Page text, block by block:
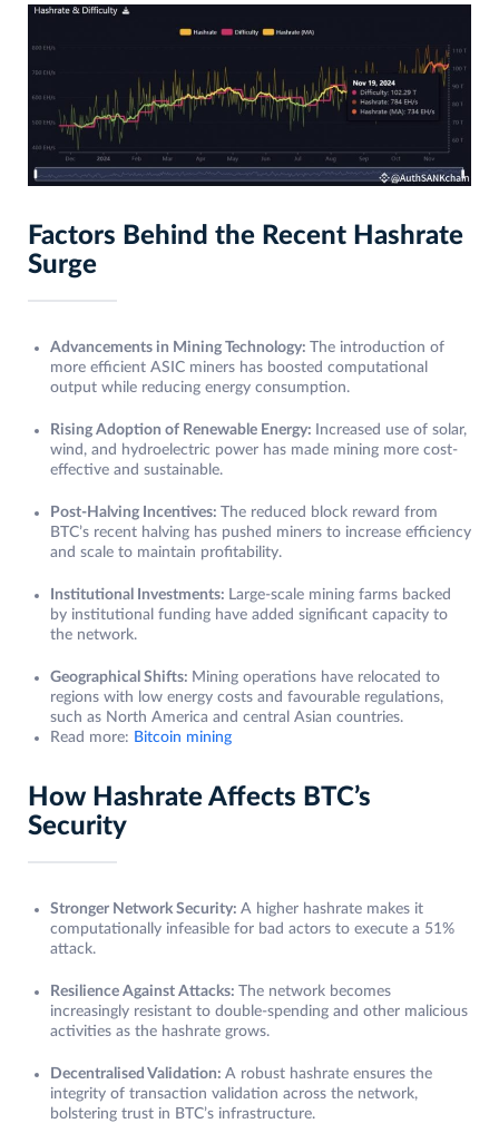
Factors Behind the Recent Hashrate
Surge
Advancements in Mining Technology: The introduction of
more efficient ASIC miners has boosted computational
output while reducing energy consumption.
Rising Adoption of Renewable Energy:
Increased use of solar,
wind, and hydroelectric power has made mining more cost-
effective and sustainable.
Post-Halving Incentives: The reduced block reward from
BTC’s recent halving has pushed miners to increase efficiency
and scale to maintain profitability.
Institutional Investments: Large-scale mining farms backed
by institutional funding have added significant capacity to
the network.
Geographical Shifts: Mining operations have relocated to
regions with low energy costs and favourable regulations,
such as North America and central Asian countries.
Read more: Bitcoin mining
How Hashrate Affects BTC’s
Security
Stronger Network Security: A higher hashrate makes it
computationally infeasible for bad actors to execute a 51%
attack.
Resilience Against Attacks: The network becomes
increasingly resistant to double-spending and other malicious
activities as the hashrate grows.
Decentralised Validation: A robust hashrate ensures the
integrity of transaction validation across the network,
bolstering trust in BTC’s infrastructure.